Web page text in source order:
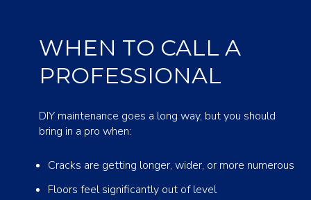
WHEN TO CALL A
PROFESSIONAL
DIY maintenance goes a long way, but you should
bring in a pro when:
Cracks are getting longer, wider, or more numerous
Floors feel significantly out of level